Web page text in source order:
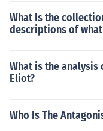
What Is the
descriptions of
What is the analysis
Eliot?
Who Is The